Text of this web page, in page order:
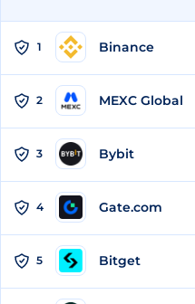
1 Binance
2 MEXC Global
3 Bybit
4 Gate.com
5 Bitget